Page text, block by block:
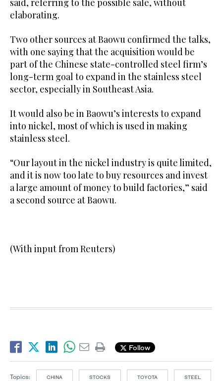
said, referring to the possible sale, without
elaborating.
Two other sources at Baowu confirmed the talks,
with one saying that the acquisition would be
part of the Chinese state-controlled steel firm’s
long-term goal to expand in the stainless steel
sector, especially in Southeast Asia.
It would also be in Baowu’s interests to expand
into nickel, most of which is used in making
stainless steel.
“Our layout in the nickel industry is quite limited,
and it is now too late to buy resources and invest
a large amount of money to build factories,” said
a second source at Baowu.
(With input from Reuters)
Follow
Topics: CHINA STOCKS TOYOTA STEEL